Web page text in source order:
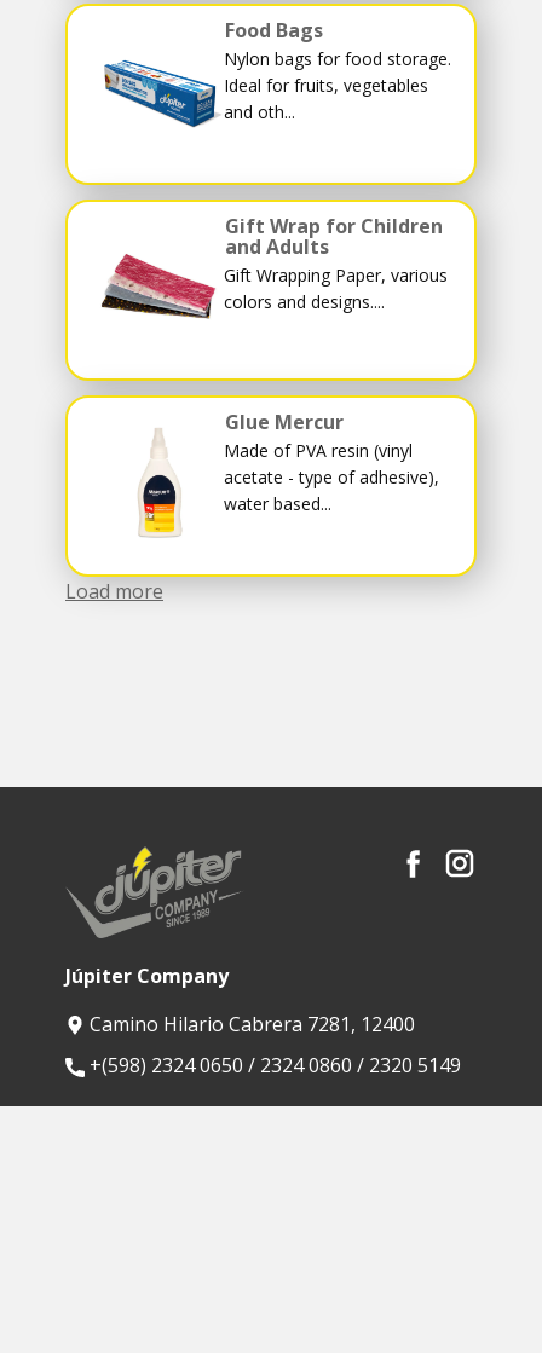
Food Bags
Nylon bags for food storage.
Ideal for fruits, vegetables
and oth...
Gift Wrap for Children
and Adults
Gift Wrapping Paper, various
colors and designs....
Glue Mercur
Made of PVA resin (vinyl
acetate - type of adhesive),
water based...
Load more
Júpiter Company
Camino Hilario Cabrera 7281, 12400
​+(598) 2324 0650 / 2324 0860 / 2320 5149